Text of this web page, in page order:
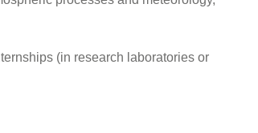
(in research laboratories or